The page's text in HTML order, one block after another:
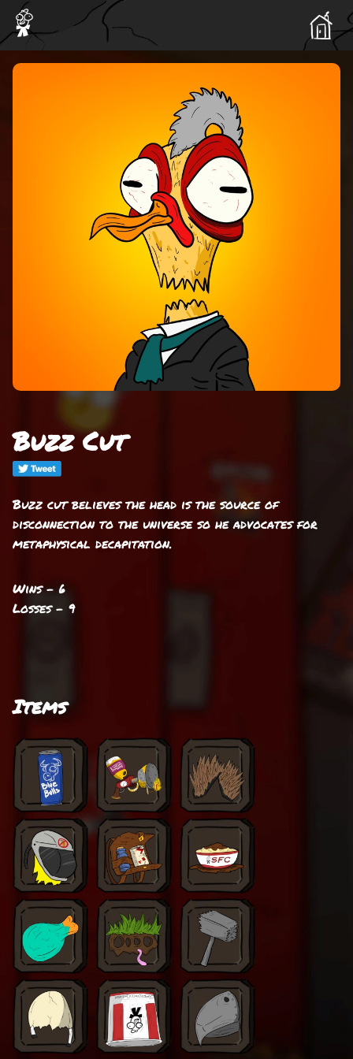
Buzz Cut
Buzz cut believes the head is the source of
disconnection to the universe so he advocates for
metaphysical decapitation.
Wins - 6
Losses - 9
Items